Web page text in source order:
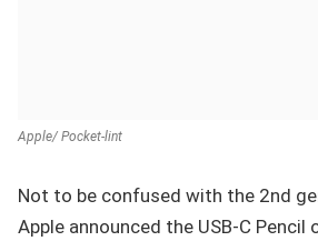
Apple/ Pocket-lint
Not to be confused with the 2nd
Apple announced the USB-C Pencil